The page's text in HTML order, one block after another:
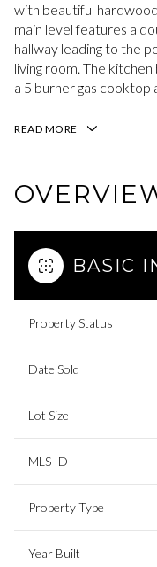
with beautiful
main level features a
hallway leading to the
living room. The
a 5 burner gas cooktop
READ MORE
BASIC
Property Status
Date Sold
Lot Size
MLS ID
Property Type
Year Built